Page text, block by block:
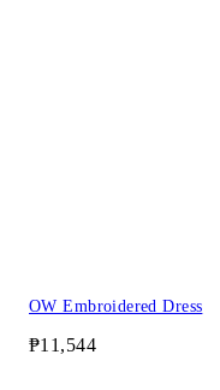
OW Embroidered Dress
₱11,544